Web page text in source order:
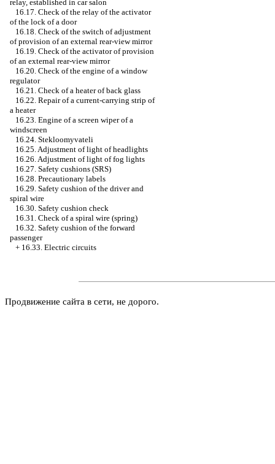
relay, established in car salon
16.17. Check of the relay of the activator
of the lock of a door
16.18. Check of the switch of adjustment
of provision of an external rear-view mirror
16.19. Check of the activator of provision
of an external rear-view mirror
16.20. Check of the engine of a window
regulator
16.21. Check of a heater of back glass
16.22. Repair of a current-carrying strip of
a heater
16.23. Engine of a screen wiper of a
windscreen
16.24. Stekloomyvateli
16.25. Adjustment of light of headlights
16.26. Adjustment of light of fog lights
16.27. Safety cushions (SRS)
16.28. Precautionary labels
16.29. Safety cushion of the driver and
spiral wire
16.30. Safety cushion check
16.31. Check of a spiral wire (spring)
16.32. Safety cushion of the forward
passenger
+ 16.33. Electric circuits
Продвижение сайта в сети, не дорого.